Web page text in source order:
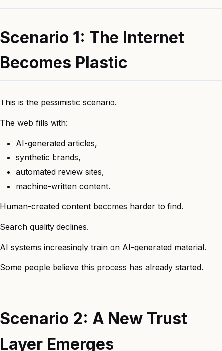
Scenario 1: The Internet
Becomes Plastic
This is the pessimistic scenario.
The web fills with:
AI-generated articles,
synthetic brands,
automated review sites,
machine-written content.
Human-created content becomes harder to find.
Search quality declines.
AI systems increasingly train on AI-generated material.
Some people believe this process has already started.
Scenario 2: A New Trust
Layer Emerges